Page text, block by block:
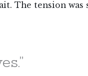
The tension was